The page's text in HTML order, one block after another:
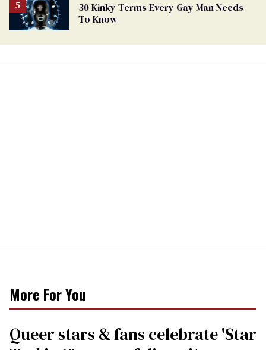
30 Kinky Terms Every Gay Man Needs
To Know
More For You
Queer stars & fans celebrate 'Star